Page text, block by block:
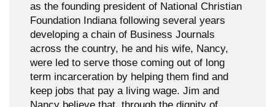
as the founding president of National Christian
Foundation Indiana following several years
developing a chain of Business Journals
across the country, he and his wife, Nancy,
were led to serve those coming out of long
term incarceration by helping them find and
keep jobs that pay a living wage. Jim and